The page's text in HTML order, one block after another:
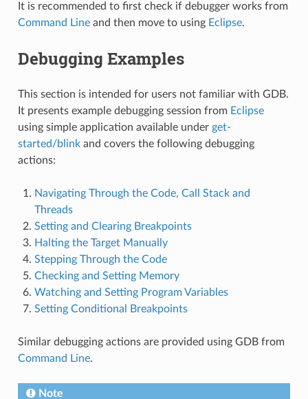
It is recommended to first check if debugger works from
Command Lineand then move to using Eclipse.
Debugging Examples
This section is intended for users not familiar with GDB.
It presents example debugging session from Eclipse
using simple application available under get-
started/blinkand covers the following debugging
actions:
Navigating Through the Code, Call Stack and
Threads
Setting and Clearing Breakpoints
Halting the Target Manually
Stepping Through the Code
Checking and Setting Memory
Watching and Setting Program Variables
Setting Conditional Breakpoints
Similar debugging actions are provided using GDB from
Command Line.
Note